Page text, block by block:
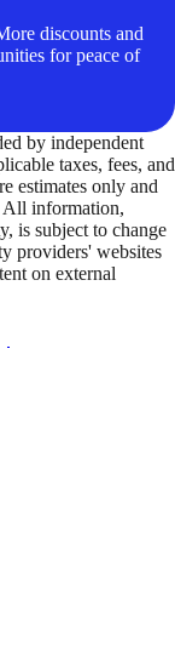
discounts and
for peace of
by independent
taxes, fees, and
estimates only and
All information,
is subject to change
providers' websites
on external